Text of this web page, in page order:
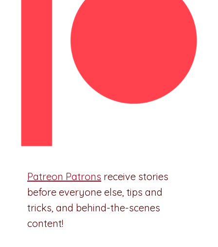
Patreon Patrons receive stories
before everyone else, tips and
tricks, and behind-the-scenes
content!